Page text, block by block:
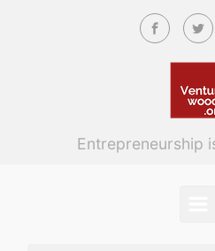
Skip to main content
Entrepreneurship